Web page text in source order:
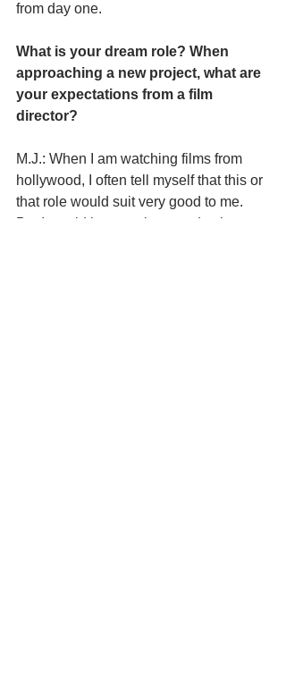
from day one.
What is your dream role? When
approaching a new project, what are
your expectations from a film
director?
M.J.: When I am watching films from
hollywood, I often tell myself that this or
that role would suit very good to me.
But I would love to play a seductive